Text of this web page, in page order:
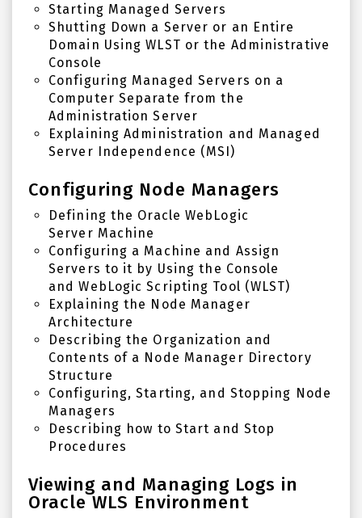
Starting Managed Servers
Shutting Down a Server or an Entire
Domain UsingWLST or the Administrative
Console
Configuring Managed Servers on a
Computer Separate from the
Administration Server
Explaining Administration and Managed
Server Independence (MSI)
Configuring Node Managers
Defining the Oracle WebLogic
Server Machine
Configuring a Machine and Assign
Servers to it by Using the Console
andWebLogic Scripting Tool (WLST)
Explaining the Node Manager
Architecture
Describing the Organization and
Contents of a Node Manager Directory
Structure
Configuring, Starting, and Stopping Node
Managers
Describing how to Start and Stop
Procedures
Viewing and Managing Logs in
Oracle WLS Environment